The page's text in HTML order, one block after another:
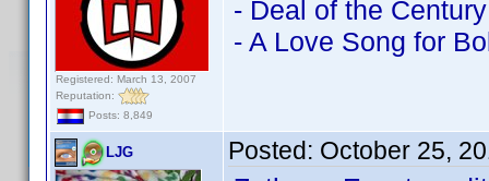
Registered: March 13, 2007
Reputation:
Posts: 8,849
- Deal of the Century
- A Love Song for
LJG Posted: October 25,